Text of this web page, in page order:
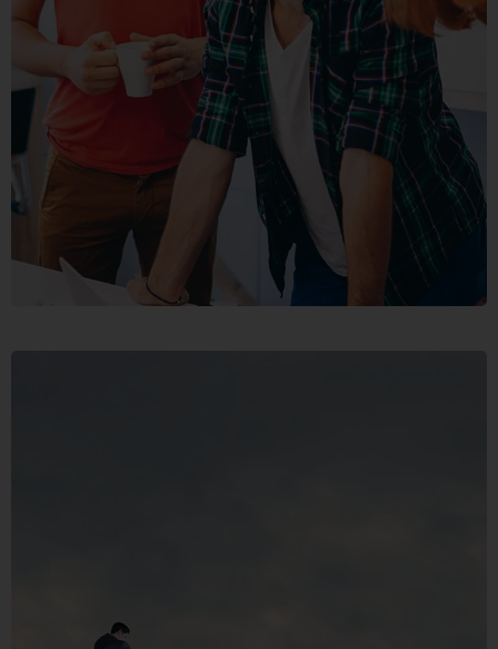
FUSCE
PELLENTE
MOBILE, WEB DESIGN